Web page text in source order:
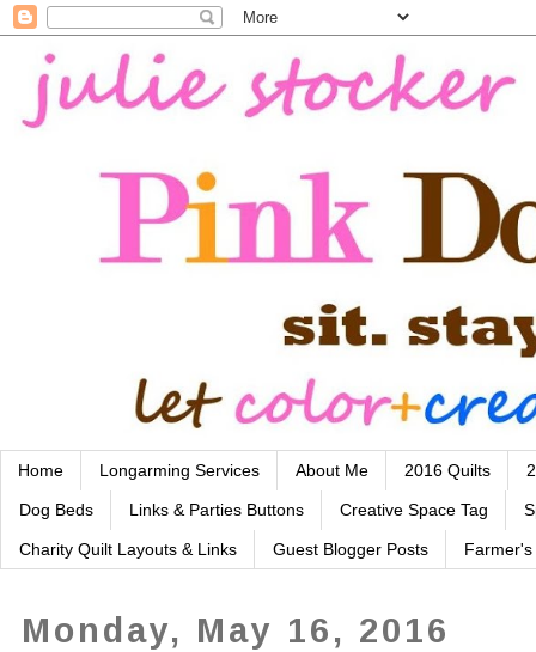
Home Longarming Services About Me 2016 Quilts
Dog Beds Links & Parties Buttons Creative Space Tag
Charity Quilt Layouts & Links Guest Blogger Posts
Monday, May 16, 2016